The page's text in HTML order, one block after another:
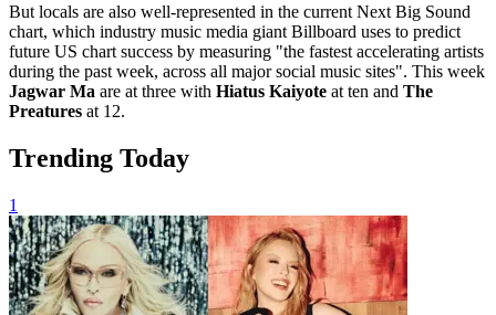
But locals are also well-represented in the current Next Big Sound
chart, which industry music media giant Billboard uses to predict
future US chart success by measuring "the fastest accelerating artists
during the past week, across all major social music sites". This week
Jagwar Ma are at three with Hiatus Kaiyote at ten and The
Preatures at 12.
Trending Today
1